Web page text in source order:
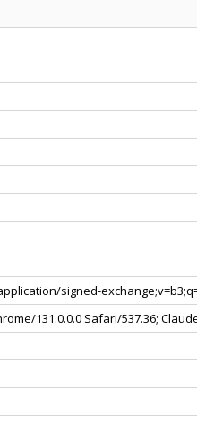
signed-
131.0.0.0 Safari/537.36;